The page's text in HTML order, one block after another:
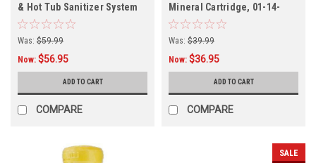
& Hot Tub Sanitizer System
Was: $59.99
Now: $56.95
ADD TO CART
COMPARE
Mineral Cartridge, 01-14-
3812
Was: $39.99
Now: $36.95
ADD TO CART
COMPARE
SALE